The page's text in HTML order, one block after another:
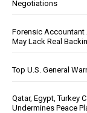
Negotiations
Forensic Accountant
May Lack Real
Top U.S. General
Qatar, Egypt, Turkey
Undermines Peace